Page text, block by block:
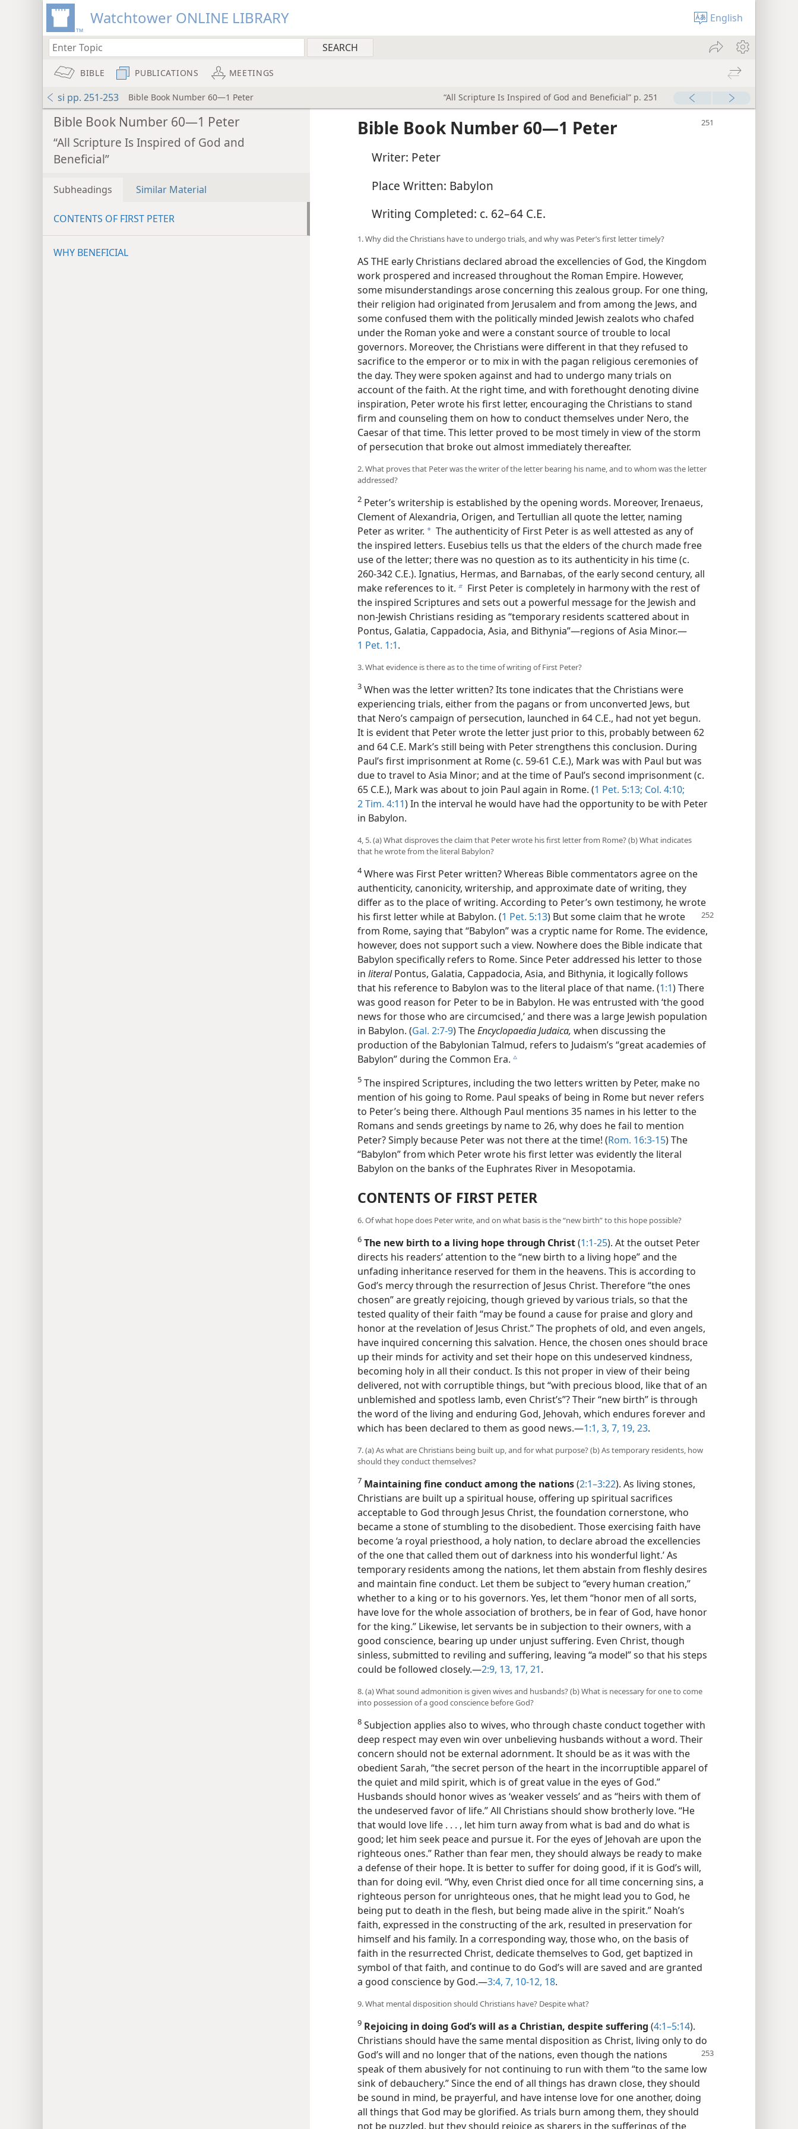
Watchtower ONLINE LIBRARY English
BIBLE PUBLICATIONS MEETINGS
si pp. 251-253 Bible Book Number 60—1 Peter “All Scripture Is Inspired of God and Beneficial” p. 251
Bible Book Number 60—1 Peter
“All Scripture Is Inspired of God and
Beneficial”
Subheadings Similar Material
CONTENTS OF FIRST PETER
WHY BENEFICIAL
Bible Book Number 60​—1 Peter
Writer: Peter
Place Written: Babylon
Writing Completed: c. 62–64 C.E.
1. Why did the Christians have to undergo trials, and why was Peter’s first letter timely?
AS THE early Christians declared abroad the excellencies of God, the Kingdom
work prospered and increased throughout the Roman Empire. However,
some misunderstandings arose concerning this zealous group. For one thing,
their religion had originated from Jerusalem and from among the Jews, and
some confused them with the politically minded Jewish zealots who chafed
under the Roman yoke and were a constant source of trouble to local
governors. Moreover, the Christians were different in that they refused to
sacrifice to the emperor or to mix in with the pagan religious ceremonies of
the day. They were spoken against and had to undergo many trials on
account of the faith. At the right time, and with forethought denoting divine
inspiration, Peter wrote his first letter, encouraging the Christians to stand
firm and counseling them on how to conduct themselves under Nero, the
Caesar of that time. This letter proved to be most timely in view of the storm
of persecution that broke out almost immediately thereafter.
2. What proves that Peter was the writer of the letter bearing his name, and to whom was the letter
addressed?
2 Peter’s writership is established by the opening words. Moreover, Irenaeus,
Clement of Alexandria, Origen, and Tertullian all quote the letter, naming
Peter as writer. a The authenticity of First Peter is as well attested as any of
the inspired letters. Eusebius tells us that the elders of the church made free
use of the letter; there was no question as to its authenticity in his time (c.
260-342 C.E.). Ignatius, Hermas, and Barnabas, of the early second century, all
make references to it. b First Peter is completely in harmony with the rest of
the inspired Scriptures and sets out a powerful message for the Jewish and
non-Jewish Christians residing as “temporary residents scattered about in
Pontus, Galatia, Cappadocia, Asia, and Bithynia”​—regions of Asia Minor.​—
1 Pet. 1:1.
3. What evidence is there as to the time of writing of First Peter?
3 When was the letter written? Its tone indicates that the Christians were
experiencing trials, either from the pagans or from unconverted Jews, but
that Nero’s campaign of persecution, launched in 64 C.E., had not yet begun.
It is evident that Peter wrote the letter just prior to this, probably between 62
and 64 C.E. Mark’s still being with Peter strengthens this conclusion. During
Paul’s first imprisonment at Rome (c. 59-61 C.E.), Mark was with Paul but was
due to travel to Asia Minor; and at the time of Paul’s second imprisonment (c.
65 C.E.), Mark was about to join Paul again in Rome. (1 Pet. 5:13; Col. 4:10;
2 Tim. 4:11) In the interval he would have had the opportunity to be with Peter
in Babylon.
4, 5. (a) What disproves the claim that Peter wrote his first letter from Rome? (b) What indicates
that he wrote from the literal Babylon?
4Where was First Peter written? Whereas Bible commentators agree on the
authenticity, canonicity, writership, and approximate date of writing, they
differ as to the place of writing. According to Peter’s own testimony, he wrote
his first letter while at Babylon. (1 Pet. 5:13) But some claim that he wrote
from Rome, saying that “Babylon” was a cryptic name for Rome. The evidence,
however, does not support such a view. Nowhere does the Bible indicate that
Babylon specifically refers to Rome. Since Peter addressed his letter to those
in literalPontus, Galatia, Cappadocia, Asia, and Bithynia, it logically follows
that his reference to Babylon was to the literal place of that name. (1:1) There
was good reason for Peter to be in Babylon. He was entrusted with ‘the good
news for those who are circumcised,’ and there was a large Jewish population
in Babylon. (Gal. 2:7-9) TheEncyclopaedia Judaica, when discussing the
production of the Babylonian Talmud, refers to Judaism’s “great academies of
Babylon” during the Common Era. c
5 The inspired Scriptures, including the two letters written by Peter, make no
mention of his going to Rome. Paul speaks of being in Rome but never refers
to Peter’s being there. Although Paul mentions 35 names in his letter to the
Romans and sends greetings by name to 26, why does he fail to mention
Peter? Simply because Peter was not there at the time! (Rom. 16:3-15) The
“Babylon” from which Peter wrote his first letter was evidently the literal
Babylon on the banks of the Euphrates River in Mesopotamia.
CONTENTS OF FIRST PETER
6. Of what hope does Peter write, and on what basis is the “new birth” to this hope possible?
6 The new birth to a living hope through Christ(1:1-25). At the outset Peter
directs his readers’ attention to the “new birth to a living hope” and the
unfading inheritance reserved for them in the heavens. This is according to
God’s mercy through the resurrection of Jesus Christ. Therefore “the ones
chosen” are greatly rejoicing, though grieved by various trials, so that the
tested quality of their faith “may be found a cause for praise and glory and
honor at the revelation of Jesus Christ.” The prophets of old, and even angels,
have inquired concerning this salvation. Hence, the chosen ones should brace
up their minds for activity and set their hope on this undeserved kindness,
becoming holy in all their conduct. Is this not proper in view of their being
delivered, not with corruptible things, but “with precious blood, like that of an
unblemished and spotless lamb, even Christ’s”? Their “new birth” is through
the word of the living and enduring God, Jehovah, which endures forever and
which has been declared to them as good news.​—1:1, 3, 7, 19, 23.
7. (a) As what are Christians being built up, and for what purpose? (b) As temporary residents, how
should they conduct themselves?
7 Maintaining fine conduct among the nations(2:1–3:22). As living stones,
Christians are built up a spiritual house, offering up spiritual sacrifices
acceptable to God through Jesus Christ, the foundation cornerstone, who
became a stone of stumbling to the disobedient. Those exercising faith have
become ‘a royal priesthood, a holy nation, to declare abroad the excellencies
of the one that called them out of darkness into his wonderful light.’ As
temporary residents among the nations, let them abstain from fleshly desires
and maintain fine conduct. Let them be subject to “every human creation,”
whether to a king or to his governors. Yes, let them “honor men of all sorts,
have love for the whole association of brothers, be in fear of God, have honor
for the king.” Likewise, let servants be in subjection to their owners, with a
good conscience, bearing up under unjust suffering. Even Christ, though
sinless, submitted to reviling and suffering, leaving “a model” so that his steps
could be followed closely.​—2:9, 13, 17, 21.
8. (a) What sound admonition is given wives and husbands? (b) What is necessary for one to come
into possession of a good conscience before God?
8 Subjection applies also to wives, who through chaste conduct together with
deep respect may even win over unbelieving husbands without a word. Their
concern should not be external adornment. It should be as it was with the
obedient Sarah, “the secret person of the heart in the incorruptible apparel of
the quiet and mild spirit, which is of great value in the eyes of God.”
Husbands should honor wives as ‘weaker vessels’ and as “heirs with them of
the undeserved favor of life.” All Christians should show brotherly love. “He
that would love life . . . , let him turn away from what is bad and do what is
good; let him seek peace and pursue it. For the eyes of Jehovah are upon the
righteous ones.” Rather than fear men, they should always be ready to make
a defense of their hope. It is better to suffer for doing good, if it is God’s will,
than for doing evil. “Why, even Christ died once for all time concerning sins, a
righteous person for unrighteous ones, that he might lead you to God, he
being put to death in the flesh, but being made alive in the spirit.” Noah’s
faith, expressed in the constructing of the ark, resulted in preservation for
himself and his family. In a corresponding way, those who, on the basis of
faith in the resurrected Christ, dedicate themselves to God, get baptized in
symbol of that faith, and continue to do God’s will are saved and are granted
a good conscience by God.​—3:4, 7, 10-12, 18.
9. What mental disposition should Christians have? Despite what?
9 Rejoicing in doing God’s will as a Christian, despite suffering (4:1–5:14).
Christians should have the same mental disposition as Christ, living only to do
God’s will and no longer that of the nations, even though the nations
speak of them abusively for not continuing to run with them “to the same low
sink of debauchery.” Since the end of all things has drawn close, they should
be sound in mind, be prayerful, and have intense love for one another, doing
all things that God may be glorified. As trials burn among them, they should
not be puzzled, but they should rejoice as sharers in the sufferings of the